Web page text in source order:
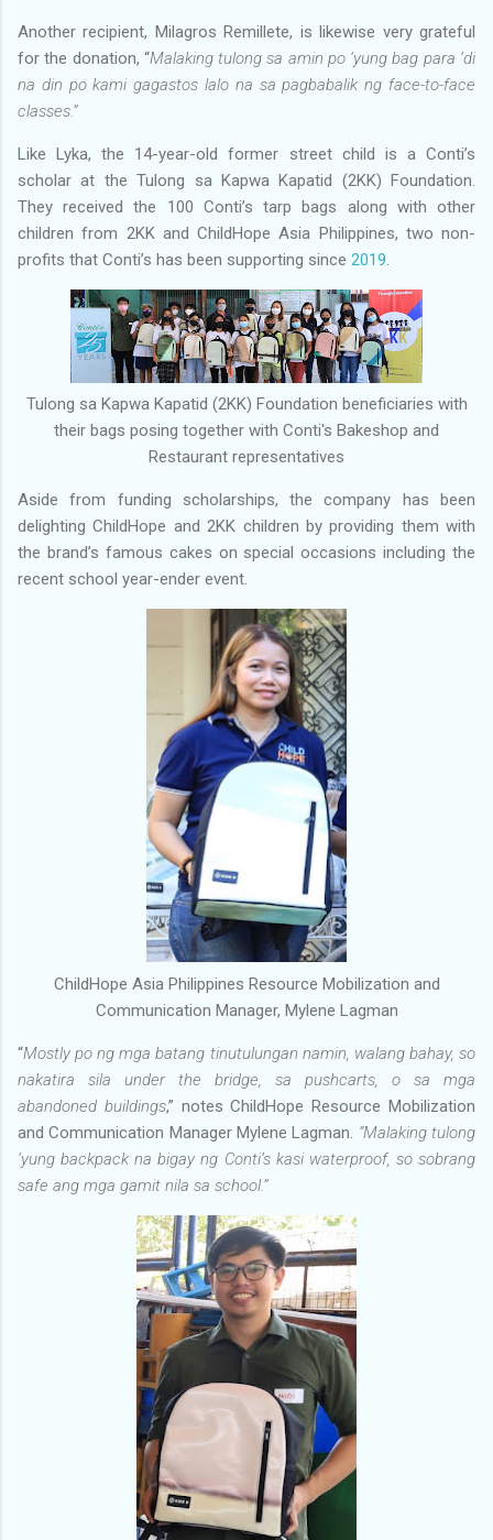
Another recipient, Milagros Remillete, is likewise very grateful
for the donation, “Malaking tulong sa amin po ‘yung bag para ‘di
na din po kami gagastos lalo na sa pagbabalik ng face-to-face
classes.”
Like Lyka, the 14-year-old former street child is a Conti’s
scholar at the Tulong sa Kapwa Kapatid (2KK) Foundation.
They received the 100 Conti’s tarp bags along with other
children from 2KK and ChildHope Asia Philippines, two non-
profits that Conti’s has been supporting since 2019
Tulong sa Kapwa Kapatid (2KK) Foundation beneficiaries with
their bags posing together with Conti's Bakeshop and
Restaurant representatives
Aside from funding scholarships, the company has been
delighting ChildHope and 2KK children by providing them with
the brand’s famous cakes on special occasions including the
recent school year-ender event.
ChildHope Asia Philippines Resource Mobilization and
Communication Manager, Mylene Lagman
“Mostly po ng mga batang tinutulungan namin, walang bahay, so
nakatira sila under the bridge, sa pushcarts, o sa mga
abandoned buildings,” notes ChildHope Resource Mobilization
and Communication Manager Mylene Lagman. “Malaking tulong
‘yung backpack na bigay ng Conti’s kasi waterproof, so sobrang
safe ang mga gamit nila sa school.”